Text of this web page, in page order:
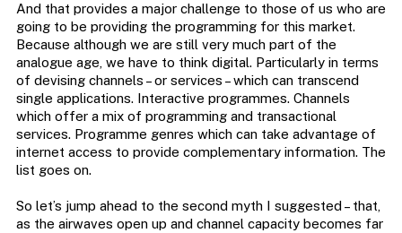
And that provides a major challenge to those of us who are
going to be providing the programming for this market.
Because although we are still very much part of the
analogue age, we have to think digital. Particularly in terms
of devising channels – or services – which can transcend
single applications. Interactive programmes. Channels
which offer a mix of programming and transactional
services. Programme genres which can take advantage of
internet access to provide complementary information. The
list goes on.
So let’s jump ahead to the second myth I suggested – that,
as the airwaves open up and channel capacity becomes far